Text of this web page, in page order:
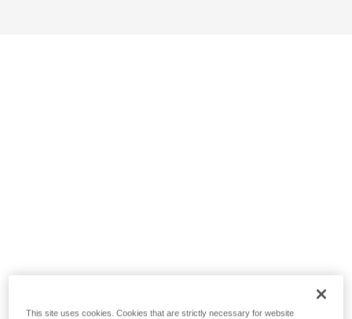
This site uses cookies. Cookies that are strictly necessary for website